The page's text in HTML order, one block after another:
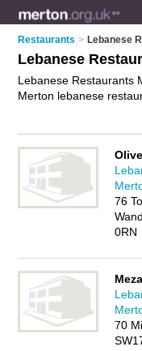
Restaurants > Lebanese
Lebanese
Lebanese Restaurants
Merton lebanese
Advertiseyour
Lebanese Restaurants
76
0RN
Meza
70